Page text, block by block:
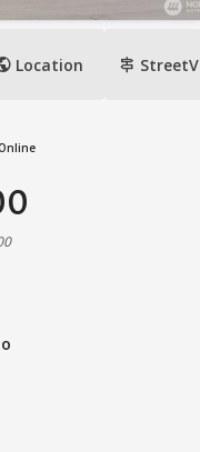
Location signpost